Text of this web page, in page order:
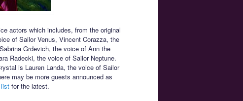
actors which includes, from the original
of Sailor Venus, Vincent Corazza, the
Grdevich, the voice of Ann the
Radecki, the voice of Sailor Neptune.
is Lauren Landa, the voice of Sailor
may be more guests announced as
for the latest.